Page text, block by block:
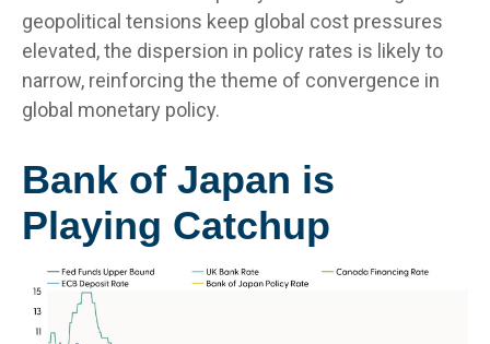
geopolitical tensions keep global cost pressures
elevated, the dispersion in policy rates is likely to
narrow, reinforcing the theme of convergence in
global monetary policy.
Bank of Japan is
Playing Catchup